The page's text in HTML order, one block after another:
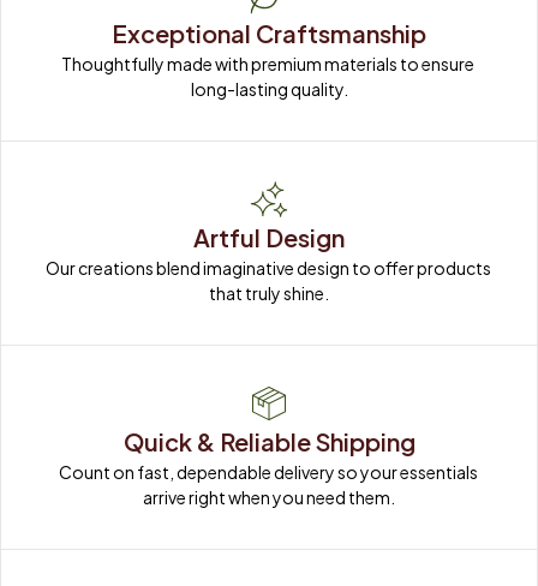
Exceptional Craftsmanship
Thoughtfully made with premium materials to ensure
long-lasting quality.
Artful Design
Our creations blend imaginative design to offer products
that truly shine.
Quick & Reliable Shipping
Count on fast, dependable delivery so your essentials
arrive right when you need them.